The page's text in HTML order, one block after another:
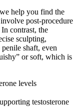
help you find the
post-procedure
contrast, the
sculpting,
shaft, even
or soft, which is
levels
testosterone